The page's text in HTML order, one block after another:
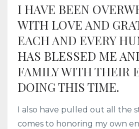
I HAVE BEEN
WITH LOVE AND
EACH AND EVERY
HAS BLESSED ME
FAMILY WITH THEIR
DOING THIS TIME.
I also have pulled out all the
comes to honoring my own